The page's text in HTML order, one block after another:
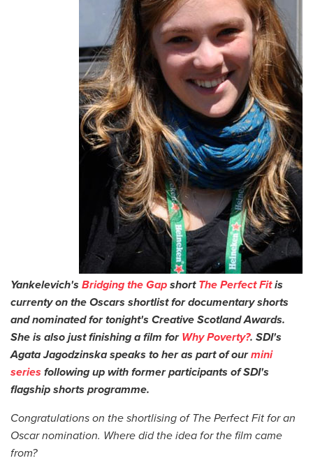
Yankelevich's Bridging the GapshortThe Perfect Fitis
currenty on the Oscars shortlist for documentary shorts
and nominated for tonight's Creative Scotland Awards.
She is also just finishing a film forWhy Poverty?. SDI's
Agata Jagodzinska speaks to her as part of ourmini
series following up with former participants of SDI's
flagship shorts programme.
Congratulations on the shortlising of The Perfect Fit for an
Oscar nomination. Where did the idea for the film came
from?